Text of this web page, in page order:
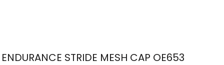
ENDURANCE STRIDE MESH CAP OE653